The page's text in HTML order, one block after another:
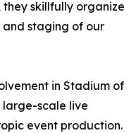
skillfully organize
staging of our
in Stadium of
large-scale live
event production.